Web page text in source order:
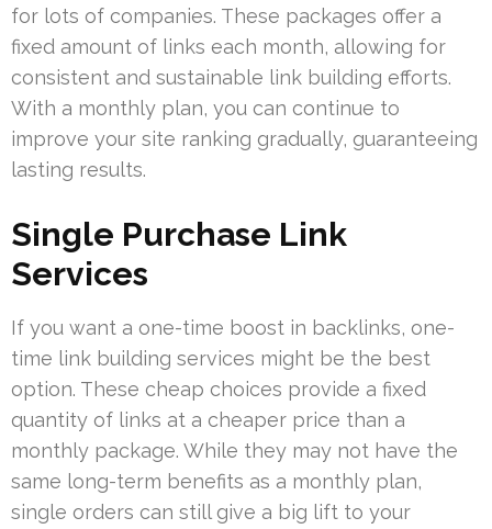
for lots of companies. These packages offer a
fixed amount of links each month, allowing for
consistent and sustainable link building efforts.
With a monthly plan, you can continue to
improve your site ranking gradually, guaranteeing
lasting results.
Single Purchase Link
Services
If you want a one-time boost in backlinks, one-
time link building services might be the best
option. These cheap choices provide a fixed
quantity of links at a cheaper price than a
monthly package. While they may not have the
same long-term benefits as a monthly plan,
single orders can still give a big lift to your